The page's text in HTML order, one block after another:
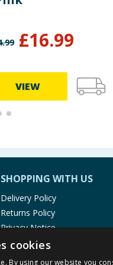
£16.99
VIEW
SHOPPING WITH US
Delivery Policy
Returns Policy
Privacy Notice
Cookie Policy
Terms of Use & Sale
cookies
By using our website you